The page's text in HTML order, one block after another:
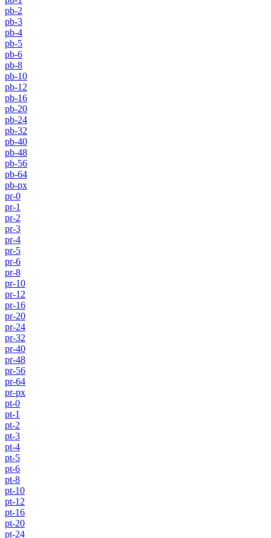
pb-2
pb-3
pb-4
pb-5
pb-6
pb-8
pb-10
pb-12
pb-16
pb-20
pb-24
pb-32
pb-40
pb-48
pb-56
pb-64
pb-px
pr-0
pr-1
pr-2
pr-3
pr-4
pr-5
pr-6
pr-8
pr-10
pr-12
pr-16
pr-20
pr-24
pr-32
pr-40
pr-48
pr-56
pr-64
pr-px
pt-0
pt-1
pt-2
pt-3
pt-4
pt-5
pt-6
pt-8
pt-10
pt-12
pt-16
pt-20
pt-24